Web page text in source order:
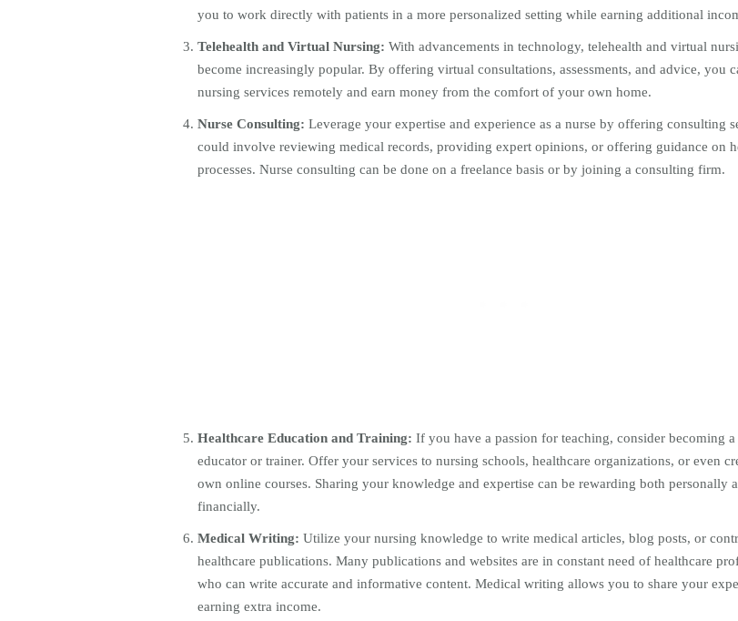
you to work directly with patients in a more personalized setting while earning additional
Telehealth and Virtual Nursing: With advancements in technology, telehealth and virtual
become increasingly popular. By offering virtual consultations, assessments, and advice, you
nursing services remotely and earn money from the comfort of your own home.
Nurse Consulting: Leverage your expertise and experience as a nurse by offering consulting
could involve reviewing medical records, providing expert opinions, or offering guidance on
processes. Nurse consulting can be done on a freelance basis or by joining a consulting firm.
Healthcare Education and Training: If you have a passion for teaching, consider becoming a
educator or trainer. Offer your services to nursing schools, healthcare organizations, or even
own online courses. Sharing your knowledge and expertise can be rewarding both personally
financially.
Medical Writing: Utilize your nursing knowledge to write medical articles, blog posts, or
healthcare publications. Many publications and websites are in constant need of healthcare
who can write accurate and informative content. Medical writing allows you to share your
earning extra income.